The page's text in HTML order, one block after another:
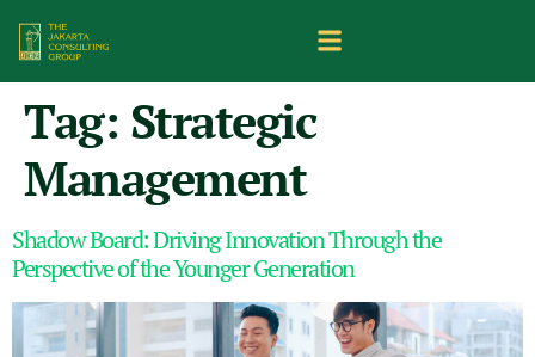
Tag: Strategic
Management
Shadow Board: Driving Innovation Through the
Perspective of the Younger Generation